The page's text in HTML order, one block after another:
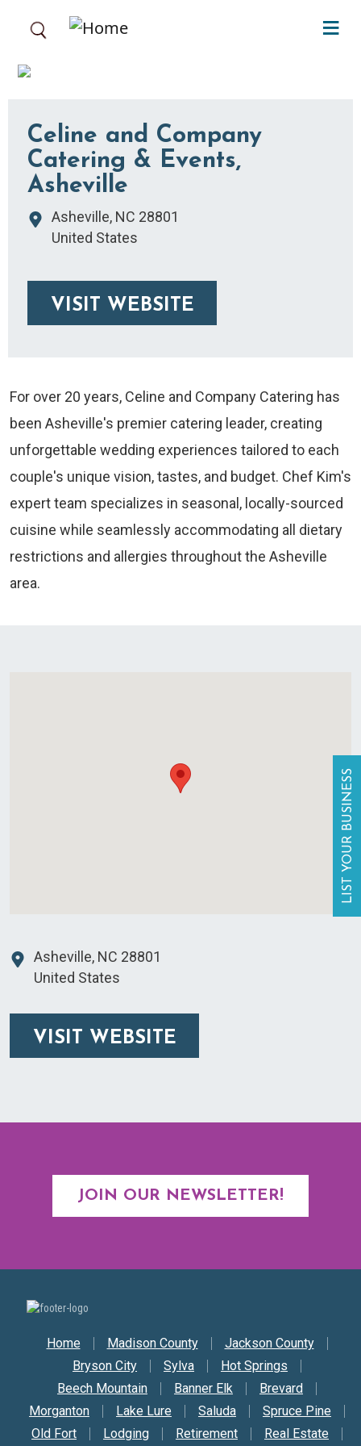
Celine and Company
Catering & Events,
Asheville
Asheville, NC 28801
United States
VISIT WEBSITE
For over 20 years, Celine and Company Catering has
been Asheville's premier catering leader, creating
unforgettable wedding experiences tailored to each
couple's unique vision, tastes, and budget. Chef Kim's
expert team specializes in seasonal, locally-sourced
cuisine while seamlessly accommodating all dietary
restrictions and allergies throughout the Asheville
area.
Asheville, NC 28801
United States
VISIT WEBSITE
JOIN OUR NEWSLETTER!
LIST YOUR BUSINESS
Secondary Nav
Home Madison County
Jackson County
Bryson City
Sylva
Hot Springs
Beech Mountain
Banner Elk
Brevard
Morganton
Lake Lure Saluda
Spruce Pine
Old Fort
Lodging Retirement Real Estate